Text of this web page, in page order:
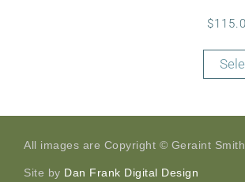
$
All images are Copyright © Geraint
Site by Dan Frank Digital Design